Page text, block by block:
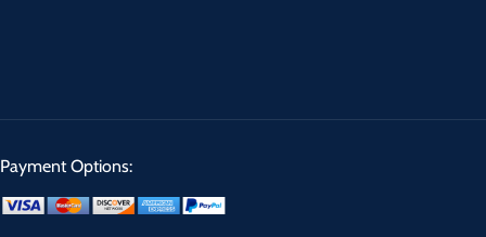
Payment Options: